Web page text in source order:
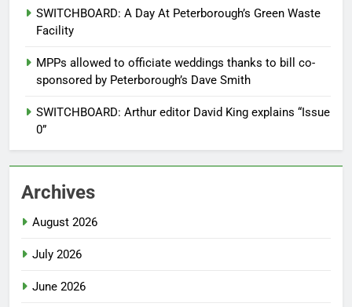
SWITCHBOARD: A Day At Peterborough’s Green Waste
Facility
MPPs allowed to officiate weddings thanks to bill co-
sponsored by Peterborough’s Dave Smith
SWITCHBOARD: Arthur editor David King explains “Issue
0”
Archives
August 2026
July 2026
June 2026